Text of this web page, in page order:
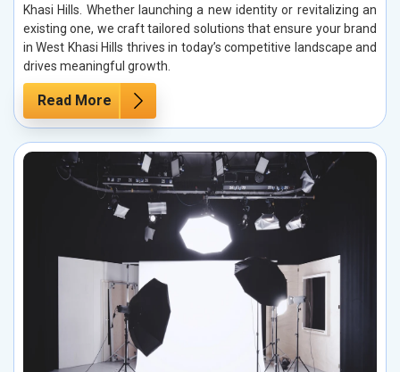
Khasi Hills. Whether launching a new identity or revitalizing an
existing one, we craft tailored solutions that ensure your brand
in West Khasi Hills thrives in today’s competitive landscape and
drives meaningful growth.
Read More